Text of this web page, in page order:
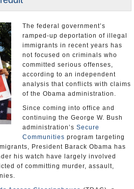
The federal government’s
ramped-up deportation of illegal
immigrants in recent years has
not focused on criminals who
committed serious offenses,
according to an independent
analysis that conflicts with claims
of the Obama administration.
Since coming into office and
continuing the George W. Bush
administration’s Secure
Communities program targeting
President Barack Obama has
his watch have largely involved
of committing murder, assault,